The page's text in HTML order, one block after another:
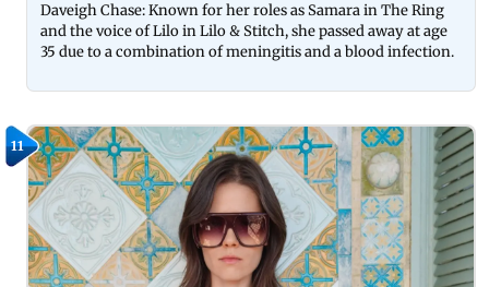
Daveigh Chase: Known for her roles as Samara in The Ring
and the voice of Lilo in Lilo & Stitch, she passed away at age
35 due to a combination of meningitis and a blood infection.
11